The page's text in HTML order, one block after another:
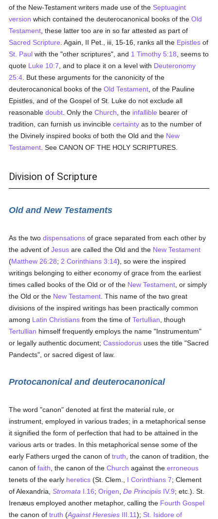
of the New-Testament writers made use of the Septuagint
version which contained the deuterocanonical books of theOld
Testament , these latter too are in so far attested as part of
Sacred Scripture . Again, II Pet., iii, 15-16, ranks all the Epistles of
St. Paul with the "other scriptures", and 1 Timothy 5:18 , seems to
quote Luke 10:7 , and to place it on a level with Deuteronomy
25:4 . But these arguments for the canonicity of the
deuterocanonical books of theOld Testament , of the Pauline
Epistles, and of the Gospel of St. Luke do not exclude all
reasonabledoubt . Only theChurch , the infallible bearer of
tradition, can furnish us invinciblecertainty as to the number of
the Divinely inspired books of both the Old and the New
Testament . See CANON OF THE HOLY SCRIPTURES.
Division of Scripture
Old and New Testaments
As the twodispensations of grace separated from each other by
the advent ofJesus are called the Old and the New Testament
(Matthew 26:28; 2 Corinthians 3:14), so were the inspired
writings belonging to either economy of grace from the earliest
times called books of the Old or of the New Testament , or simply
the Old or the New Testament . This name of the two great
divisions of the inspired writings has been practically common
among Latin Christians from the time ofTertullian , though
Tertullian himself frequently employs the name "Instrumentum"
or legally authentic document;Cassiodorus uses the title "Sacred
Pandects", or sacred digest of law.
Protocanonical and deuterocanonical
The word "canon" denoted at first the material rule, or
instrument, employed in various trades; in a metaphorical sense
it signified the form of perfection that had to be attained in the
various arts or trades. In this metaphorical sense some of the
early Fathers urged the canon oftruth , the canon of tradition, the
canon offaith , the canon of theChurch against theerroneous
tenets of the early heretics (St. Clem., I Corinthians 7; Clement
of Alexandria,Stromata I.16;Origen ,De Principiis IV.9; etc.). St.
Irenæus employed another metaphor, calling the Fourth Gospel
the canon oftruth (Against Heresies III.11); St. Isidore of